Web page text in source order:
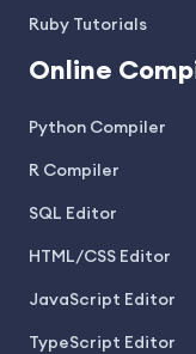
Ruby Tutorials
Online
Python Compiler
R Compiler
SQL Editor
HTML/CSS Editor
JavaScript Editor
TypeScript Editor